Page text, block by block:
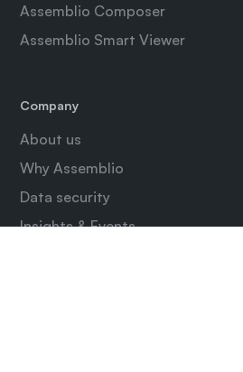
Assemblio Composer
Assemblio Smart Viewer
Company
About us
Why Assemblio
Data security
Insights & Events